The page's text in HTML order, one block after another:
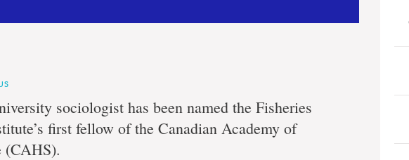
sociologist has been named the Fisheries
first fellow of the Canadian Academy of
(CAHS).